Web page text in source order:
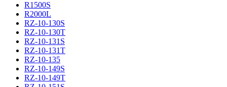
R1500S
R2000L
RZ-10-130S
RZ-10-130T
RZ-10-131S
RZ-10-131T
RZ-10-135
RZ-10-149S
RZ-10-149T